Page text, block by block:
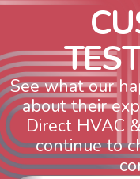
CU
TEST
See what our
about their
Direct HVAC
continue to